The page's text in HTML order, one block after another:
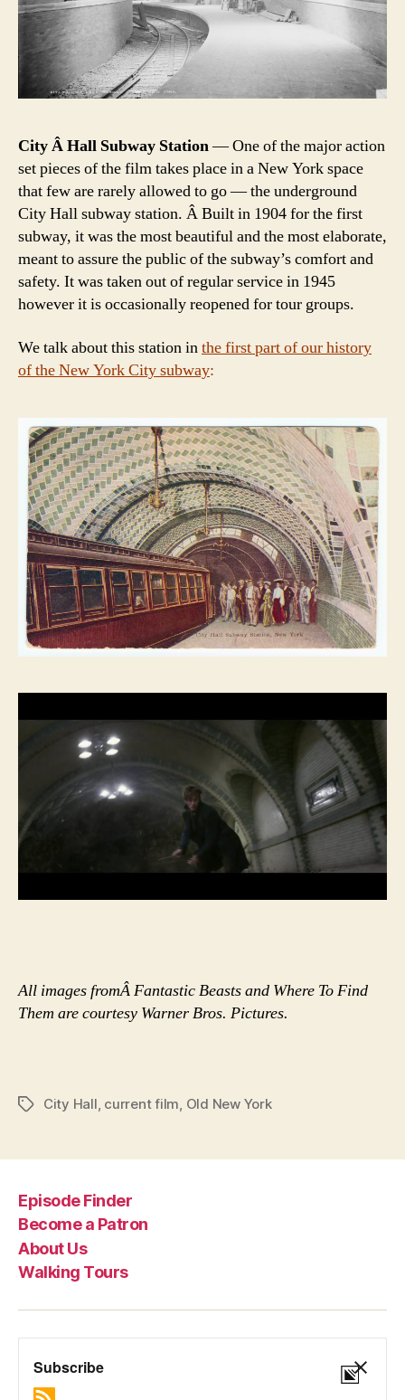
City Â Hall Subway Station— One of the major action
set pieces of the film takes place in a New York space
that few are rarely allowed to go — the underground
City Hall subway station. Â Built in 1904 for the first
subway, it was the most beautiful and the most elaborate,
meant to assure the public of the subway’s comfort and
safety. It was taken out of regular service in 1945
however it is occasionally reopened for tour groups.
We talk about this station inthe first part of our history
of the New York City subway:
All images fromÂ Fantastic Beasts and Where To Find
Them are courtesy Warner Bros. Pictures.
TagsCity Hall, current film, Old New York
Episode Finder
Become a Patron
About Us
Walking Tours